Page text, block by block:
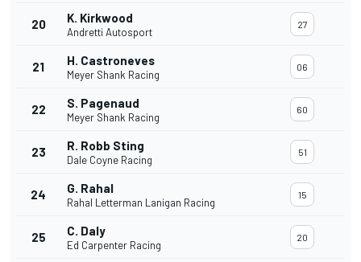
20 K. Kirkwood
Andretti Autosport
27
21 H. Castroneves
Meyer Shank Racing
06
22 S. Pagenaud
Meyer Shank Racing
60
23 R. Robb Sting
Dale Coyne Racing
51
24 G. Rahal
Rahal Letterman Lanigan Racing
15
25 C. Daly
Ed Carpenter Racing
20